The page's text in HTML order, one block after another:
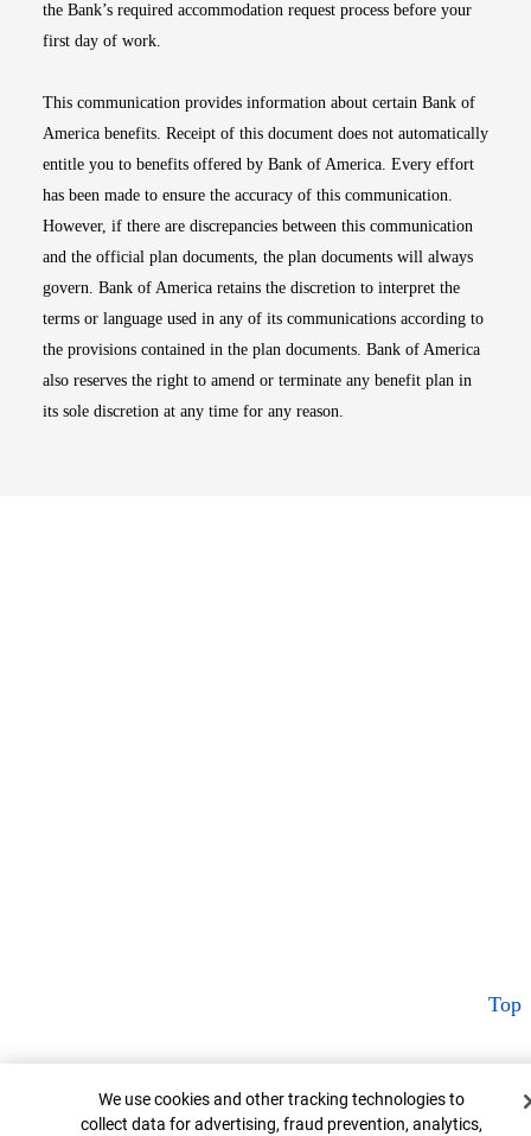
the Bank’s required accommodation request process before your
first day of work.
This communication provides information about certain Bank of
America benefits. Receipt of this document does not automatically
entitle you to benefits offered by Bank of America. Every effort
has been made to ensure the accuracy of this communication.
However, if there are discrepancies between this communication
and the official plan documents, the plan documents will always
govern. Bank of America retains the discretion to interpret the
terms or language used in any of its communications according to
the provisions contained in the plan documents. Bank of America
also reserves the right to amend or terminate any benefit plan in
its sole discretion at any time for any reason.
Top
Cookie Banner
We use cookies and other tracking technologies to
collect data for advertising, fraud prevention, analytics,